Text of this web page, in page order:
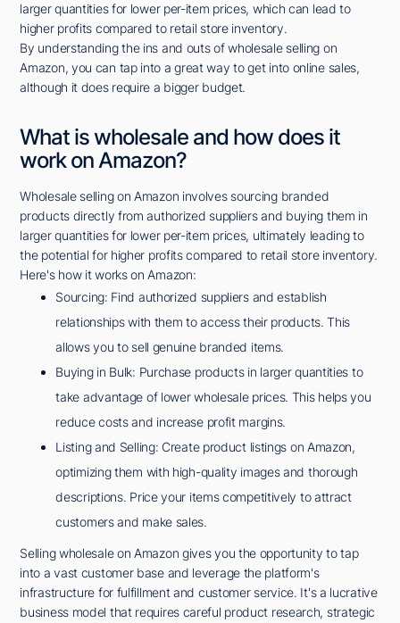
larger quantities for lower per-item prices, which can lead to
higher profits compared to retail store inventory.
By understanding the ins and outs of wholesale selling on
Amazon, you can tap into a great way to get into online sales,
although it does require a bigger budget.
What is wholesale and how does it
work on Amazon?
Wholesale selling on Amazon involves sourcing branded
products directly from authorized suppliers and buying them in
larger quantities for lower per-item prices, ultimately leading to
the potential for higher profits compared to retail store inventory.
Here's how it works on Amazon:
Sourcing: Find authorized suppliers and establish
relationships with them to access their products. This
allows you to sell genuine branded items.
Buying in Bulk: Purchase products in larger quantities to
take advantage of lower wholesale prices. This helps you
reduce costs and increase profit margins.
Listing and Selling: Create product listings on Amazon,
optimizing them with high-quality images and thorough
descriptions. Price your items competitively to attract
customers and make sales.
Selling wholesale on Amazon gives you the opportunity to tap
into a vast customer base and leverage the platform's
infrastructure for fulfillment and customer service. It's a lucrative
business model that requires careful product research, strategic